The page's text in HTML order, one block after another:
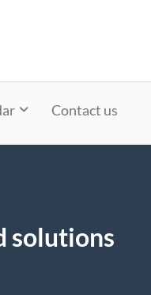
Contact us
solutions